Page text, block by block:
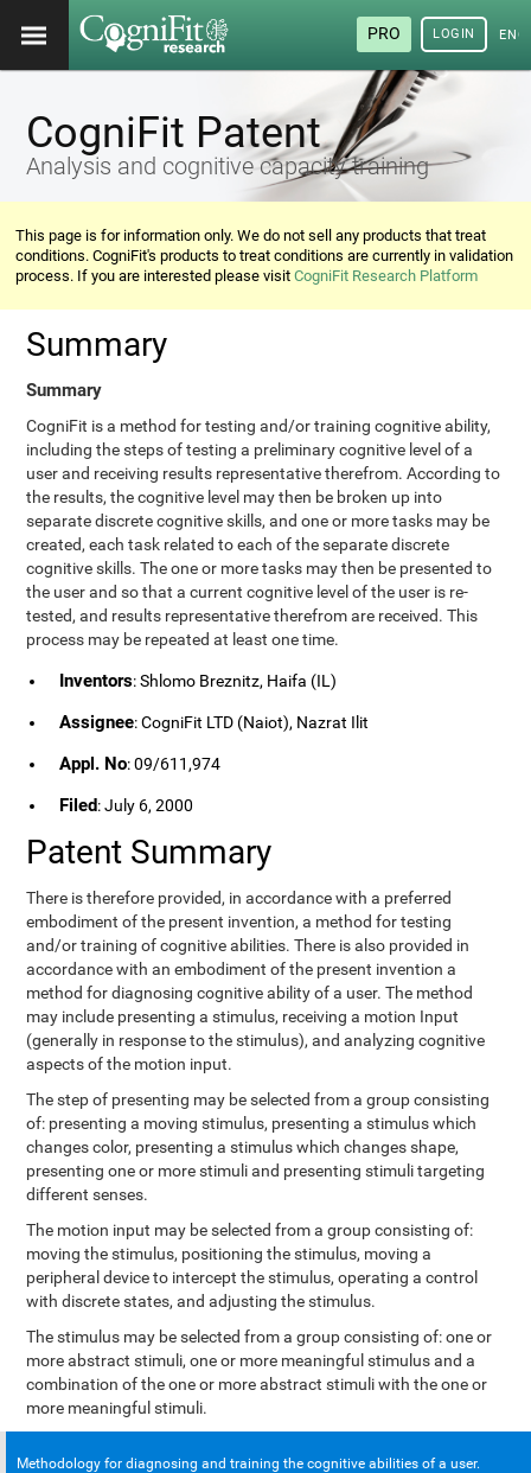
PRO LOGIN
CogniFit Patent
Analysis and cognitive capacity training
This page is for information only. We do not sell any products that treat
conditions. CogniFit's products to treat conditions are currently in validation
process. If you are interested please visitCogniFit Research Platform
Summary
Summary
CogniFit is a method for testing and/or training cognitive ability,
including the steps of testing a preliminary cognitive level of a
user and receiving results representative therefrom. According to
the results, the cognitive level may then be broken up into
separate discrete cognitive skills, and one or more tasks may be
created, each task related to each of the separate discrete
cognitive skills. The one or more tasks may then be presented to
the user and so that a current cognitive level of the user is re-
tested, and results representative therefrom are received. This
process may be repeated at least one time.
Inventors: Shlomo Breznitz, Haifa (IL)
Assignee: CogniFit LTD (Naiot), Nazrat Ilit
Appl. No: 09/611,974
Filed: July 6, 2000
Patent Summary
There is therefore provided, in accordance with a preferred
embodiment of the present invention, a method for testing
and/or training of cognitive abilities. There is also provided in
accordance with an embodiment of the present invention a
method for diagnosing cognitive ability of a user. The method
may include presenting a stimulus, receiving a motion Input
(generally in response to the stimulus), and analyzing cognitive
aspects of the motion input.
The step of presenting may be selected from a group consisting
of: presenting a moving stimulus, presenting a stimulus which
changes color, presenting a stimulus which changes shape,
presenting one or more stimuli and presenting stimuli targeting
different senses.
The motion input may be selected from a group consisting of:
moving the stimulus, positioning the stimulus, moving a
peripheral device to intercept the stimulus, operating a control
with discrete states, and adjusting the stimulus.
The stimulus may be selected from a group consisting of: one or
more abstract stimuli, one or more meaningful stimulus and a
combination of the one or more abstract stimuli with the one or
more meaningful stimuli.
Methodology for diagnosing and training the cognitive abilities of a user.